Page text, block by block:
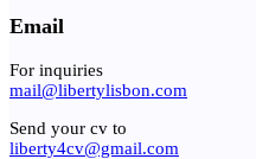
Email
For inquiries
mail@libertylisbon.com
Send your cv to
liberty4cv@gmail.com